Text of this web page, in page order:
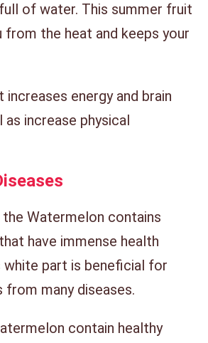
of water. This summer fruit
the heat and keeps your
increases energy and brain
increase physical
Watermelon contains
have immense health
white part is beneficial for
from many diseases.
contain healthy